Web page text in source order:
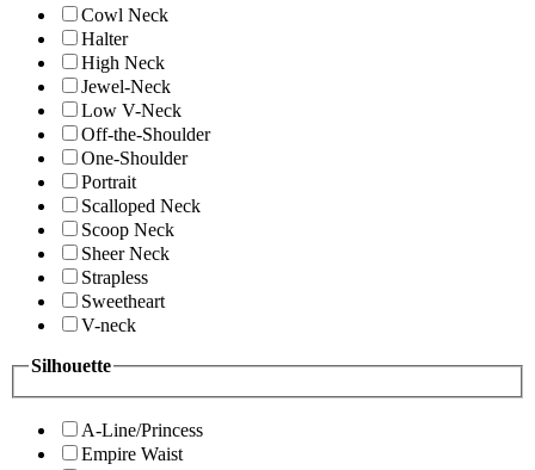
Cowl Neck
Halter
High Neck
Jewel-Neck
Low V-Neck
Off-the-Shoulder
One-Shoulder
Portrait
Scalloped Neck
Scoop Neck
Sheer Neck
Strapless
Sweetheart
V-neck
Silhouette
A-Line/Princess
Empire Waist